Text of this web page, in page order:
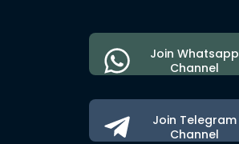
Join Telegram
Channel
Join Whatsapp
Channel